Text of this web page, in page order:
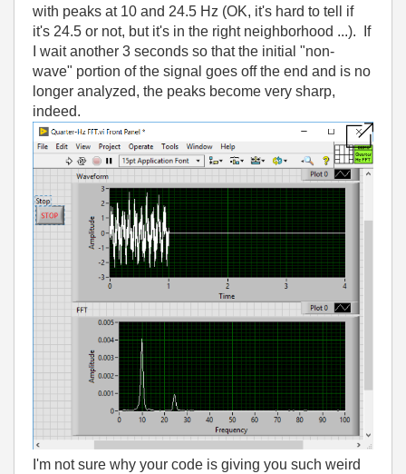
with peaks at 10 and 24.5 Hz (OK, it's hard to tell if
it's 24.5 or not, but it's in the right neighborhood ...). If
I wait another 3 seconds so that the initial "non-
wave" portion of the signal goes off the end and is no
longer analyzed, the peaks become very sharp,
indeed.
I'm not sure why your code is giving you such weird